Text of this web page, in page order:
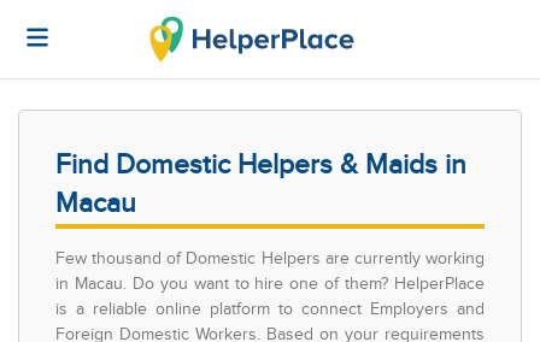
Find Domestic Helpers & Maids in
Macau
Few thousand of Domestic Helpers are currently working
in Macau. Do you want to hire one of them? HelperPlace
is a reliable online platform to connect Employers and
Foreign Domestic Workers. Based on your requirements